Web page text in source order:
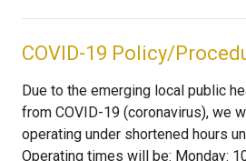
COVID-19 Policy/
Due to the emerging local public
from COVID-19 (coronavirus), we
operating under shortened hours
Operating times will be: Monday: